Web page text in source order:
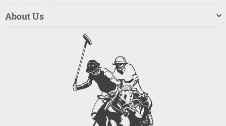
About Us